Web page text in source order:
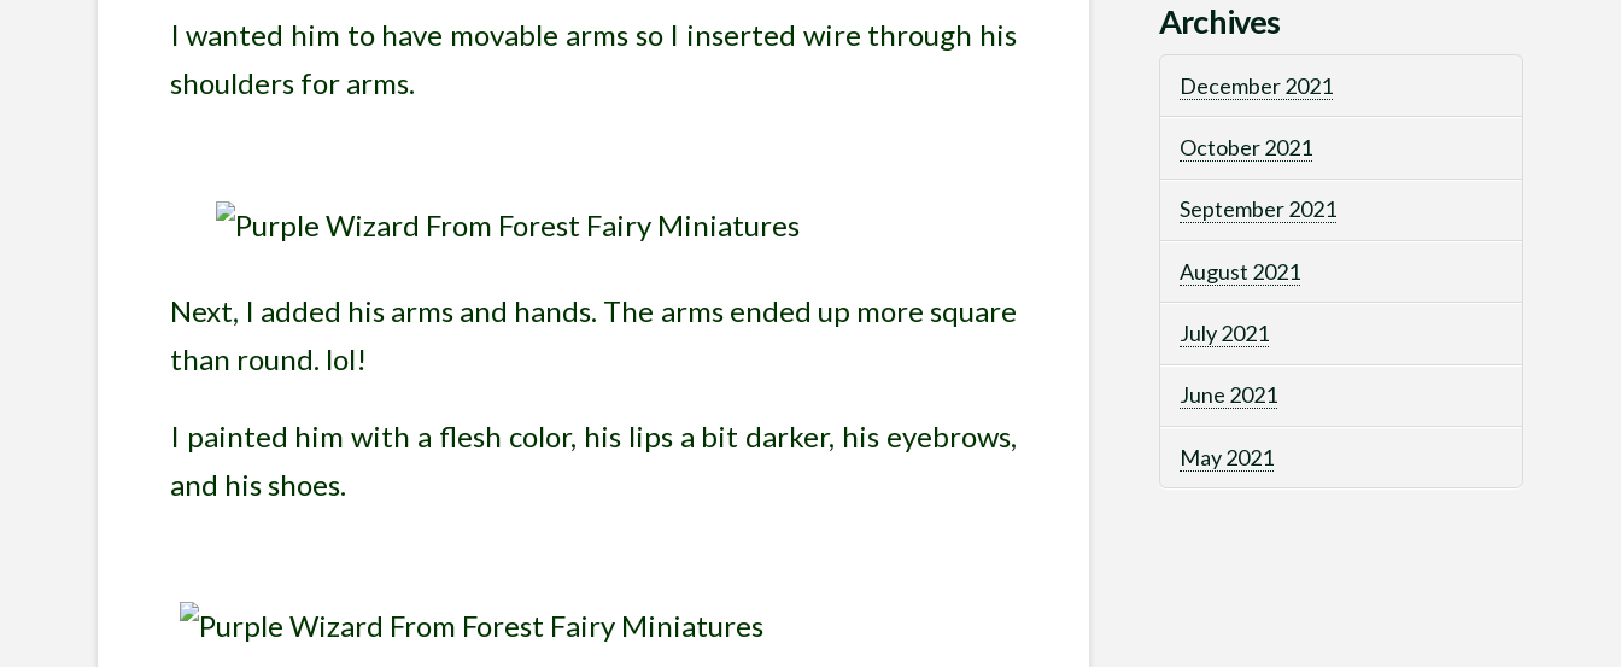
I wanted him to have movable arms so I inserted wire through his
shoulders for arms.
Next, I added his arms and hands. The arms ended up more square
than round. lol!
I painted him with a flesh color, his lips a bit darker, his eyebrows,
and his shoes.
Archives
December 2021
October 2021
September 2021
August 2021
July 2021
June 2021
May 2021